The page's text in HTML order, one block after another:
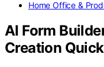
Home Office &
AI Form
Creation